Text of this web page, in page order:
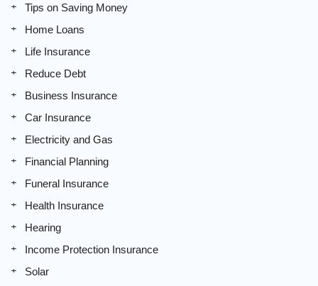
Tips on Saving Money
Home Loans
Life Insurance
Reduce Debt
Business Insurance
Car Insurance
Electricity and Gas
Financial Planning
Funeral Insurance
Health Insurance
Hearing
Income Protection Insurance
Solar